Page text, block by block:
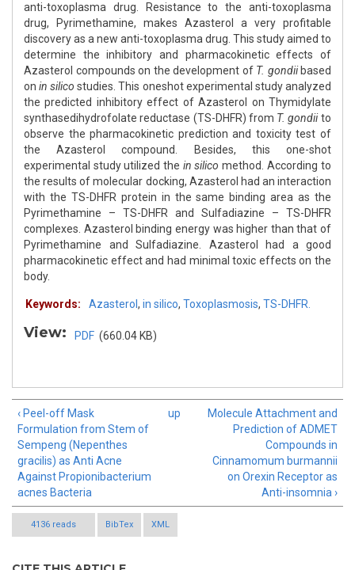
anti-toxoplasma drug. Resistance to the anti-toxoplasma
drug, Pyrimethamine, makes Azasterol a very profitable
discovery as a new anti-toxoplasma drug. This study aimed to
determine the inhibitory and pharmacokinetic effects of
Azasterol compounds on the development of T. gondii based
on in silico studies. This oneshot experimental study analyzed
the predicted inhibitory effect of Azasterol on Thymidylate
synthasedihydrofolate reductase (TS-DHFR) from T. gondiito
observe the pharmacokinetic prediction and toxicity test of
the Azasterol compound. Besides, this one-shot
experimental study utilized the in silico method. According to
the results of molecular docking, Azasterol had an interaction
with the TS-DHFR protein in the same binding area as the
Pyrimethamine – TS-DHFR and Sulfadiazine – TS-DHFR
complexes. Azasterol binding energy was higher than that of
Pyrimethamine and Sulfadiazine. Azasterol had a good
pharmacokinetic effect and had minimal toxic effects on the
body.
Keywords: Azasterol , in silico, Toxoplasmosis, TS-DHFR.
View: PDF (660.04 KB)
‹ Peel-off Mask
Formulation from Stem of
Sempeng (Nepenthes
gracilis) as Anti Acne
Against Propionibacterium
acnes Bacteria
up
Molecule Attachment and
Prediction of ADMET
Compounds in
Cinnamomum burmannii
on Orexin Receptor as
Anti-insomnia ›
4136 reads BibTex XML